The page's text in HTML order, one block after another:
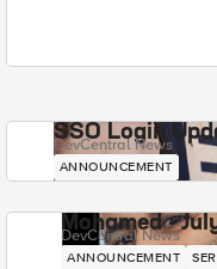
SSO Login
DevCentral News
ANNOUNCEMENT
Mohamed -
DevCentral News
ANNOUNCEMENT